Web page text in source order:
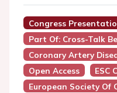
Congress
Part Of: Cross-Talk
Coronary Artery
Open Access
ESC
European Society Of